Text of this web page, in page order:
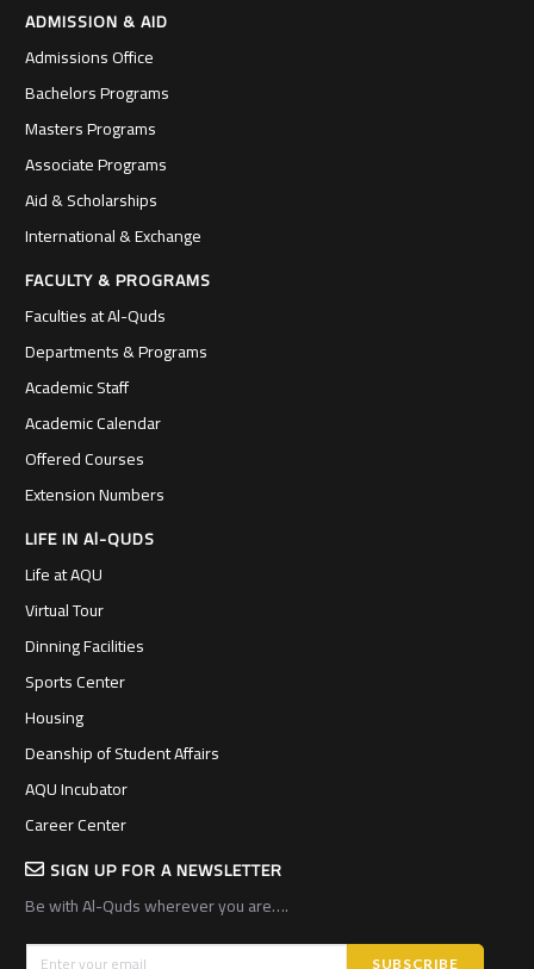
ADMISSION & AID
Admissions Office
Bachelors Programs
Masters Programs
Associate Programs
Aid & Scholarships
International & Exchange
FACULTY & PROGRAMS
Faculties at Al-Quds
Departments & Programs
Academic Staff
Academic Calendar
Offered Courses
Extension Numbers
LIFE IN Al-QUDS
Life at AQU
Virtual Tour
Dinning Facilities
Sports Center
Housing
Deanship of Student Affairs
AQU Incubator
Career Center
SIGN UP FOR A NEWSLETTER
Be with Al-Quds wherever you are….